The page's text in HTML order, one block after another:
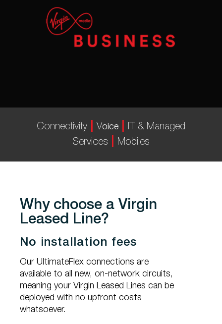
Connectivity Voice
IT & Managed
Services
Mobiles
Why choose a Virgin
Leased Line?
No installation fees
Our UltimateFlex connections are
available to all new, on-network circuits,
meaning your Virgin Leased Lines can be
deployed with no upfront costs
whatsoever.